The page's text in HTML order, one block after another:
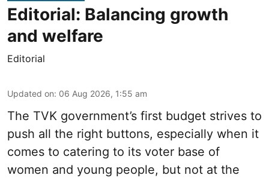
Editorial: Balancing growth
and welfare
Editorial
Updated on: 06 Aug 2026, 1:55 am
The TVK government’s first budget strives to
push all the right buttons, especially when it
comes to catering to its voter base of
women and young people, but not at the